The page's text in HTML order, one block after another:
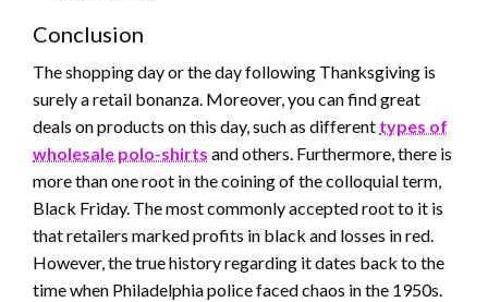
Conclusion
The shopping day or the day following Thanksgiving is
surely a retail bonanza. Moreover, you can find great
deals on products on this day, such as different types of
wholesale polo-shirts and others. Furthermore, there is
more than one root in the coining of the colloquial term,
Black Friday. The most commonly accepted root to it is
that retailers marked profits in black and losses in red.
However, the true history regarding it dates back to the
time when Philadelphia police faced chaos in the 1950s.